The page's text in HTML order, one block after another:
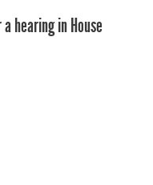
hearing in House